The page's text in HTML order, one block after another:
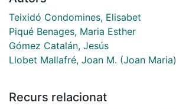
Teixidó Condomines, Elisabet
Piqué Benages, Maria Esther
Gómez Catalán, Jesús
Llobet Mallafré, Joan M. (Joan Maria)
Recurs relacionat